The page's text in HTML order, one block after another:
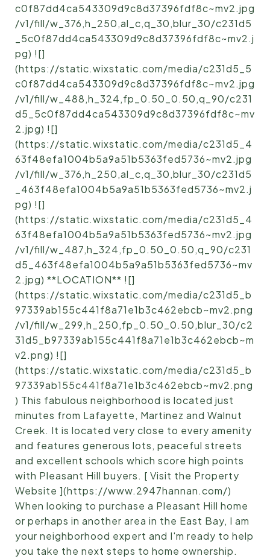
c0f87dd4ca543309d9c8d37396fdf8c~mv2.jpg
/v1/fill/w_376,h_250,al_c,q_30,blur_30/c231d5
_5c0f87dd4ca543309d9c8d37396fdf8c~mv2.j
pg) ![]
(https://static.wixstatic.com/media/c231d5_5
c0f87dd4ca543309d9c8d37396fdf8c~mv2.jpg
/v1/fill/w_488,h_324,fp_0.50_0.50,q_90/c231
d5_5c0f87dd4ca543309d9c8d37396fdf8c~mv
2.jpg) ![]
(https://static.wixstatic.com/media/c231d5_4
63f48efa1004b5a9a51b5363fed5736~mv2.jpg
/v1/fill/w_376,h_250,al_c,q_30,blur_30/c231d5
_463f48efa1004b5a9a51b5363fed5736~mv2.j
pg) ![]
(https://static.wixstatic.com/media/c231d5_4
63f48efa1004b5a9a51b5363fed5736~mv2.jpg
/v1/fill/w_487,h_324,fp_0.50_0.50,q_90/c231
d5_463f48efa1004b5a9a51b5363fed5736~mv
2.jpg) **LOCATION** ![]
(https://static.wixstatic.com/media/c231d5_b
97339ab155c441f8a71e1b3c462ebcb~mv2.png
/v1/fill/w_299,h_250,fp_0.50_0.50,blur_30/c2
31d5_b97339ab155c441f8a71e1b3c462ebcb~m
v2.png) ![]
(https://static.wixstatic.com/media/c231d5_b
97339ab155c441f8a71e1b3c462ebcb~mv2.png
) This fabulous neighborhood is located just
minutes from Lafayette, Martinez and Walnut
Creek. It is located very close to every amenity
and features generous lots, peaceful streets
and excellent schools which score high points
with Pleasant Hill buyers. [ Visit the Property
Website ](https://www.2947hannan.com/)
When looking to purchase a Pleasant Hill home
or perhaps in another area in the East Bay, I am
your neighborhood expert and I'm ready to help
you take the next steps to home ownership.